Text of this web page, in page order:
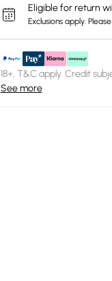
Eligible for return
Exclusions apply.
18+, T&C apply. Credit
See more